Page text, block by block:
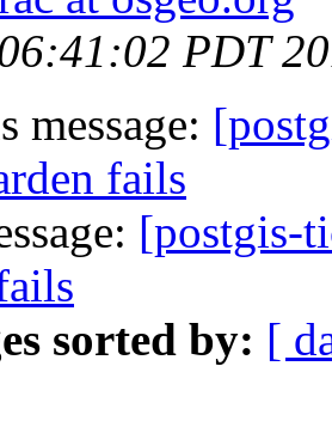
PDT
message:
fails
[postgis-
sorted by: [